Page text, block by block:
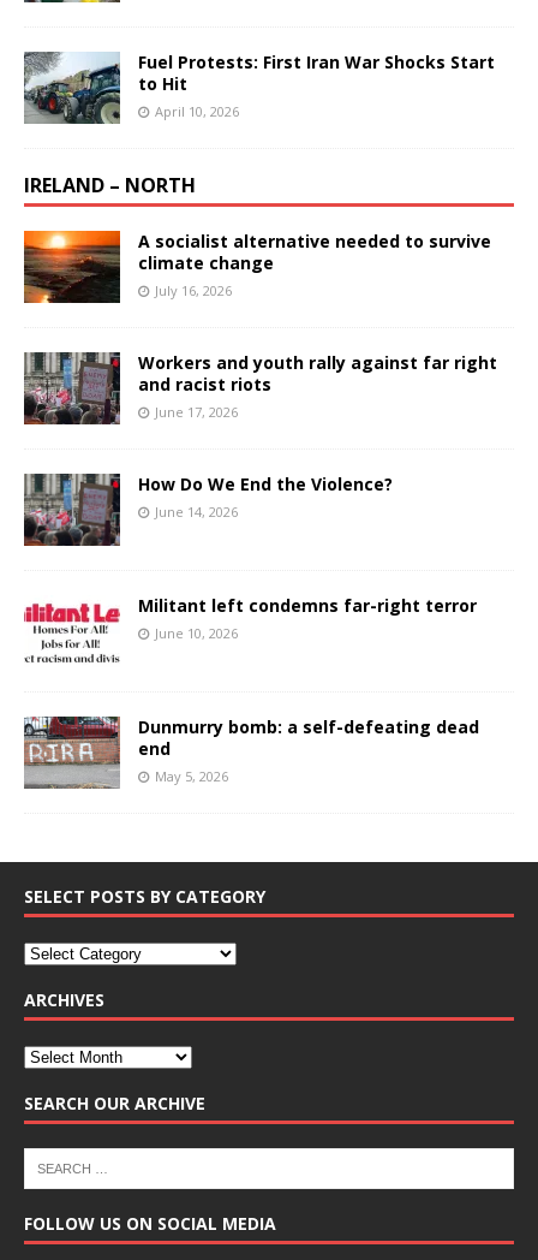
Fuel Protests: First Iran War Shocks Start
to Hit
April 10, 2026
IRELAND – NORTH
A socialist alternative needed to survive
climate change
July 16, 2026
Workers and youth rally against far right
and racist riots
June 17, 2026
How Do We End the Violence?
June 14, 2026
Militant left condemns far-right terror
June 10, 2026
Dunmurry bomb: a self-defeating dead
end
May 5, 2026
SELECT POSTS BY CATEGORY
ARCHIVES
SEARCH OUR ARCHIVE
FOLLOW US ON SOCIAL MEDIA